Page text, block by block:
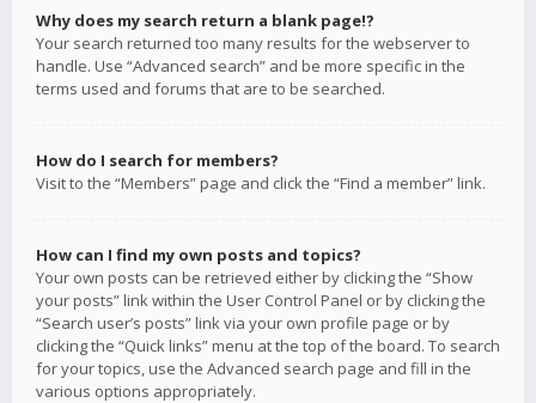
Why does my search return a blank page!?
Your search returned too many results for the webserver to
handle. Use “Advanced search” and be more specific in the
terms used and forums that are to be searched.
How do I search for members?
Visit to the “Members” page and click the “Find a member” link.
How can I find my own posts and topics?
Your own posts can be retrieved either by clicking the “Show
your posts” link within the User Control Panel or by clicking the
“Search user’s posts” link via your own profile page or by
clicking the “Quick links” menu at the top of the board. To search
for your topics, use the Advanced search page and fill in the
various options appropriately.